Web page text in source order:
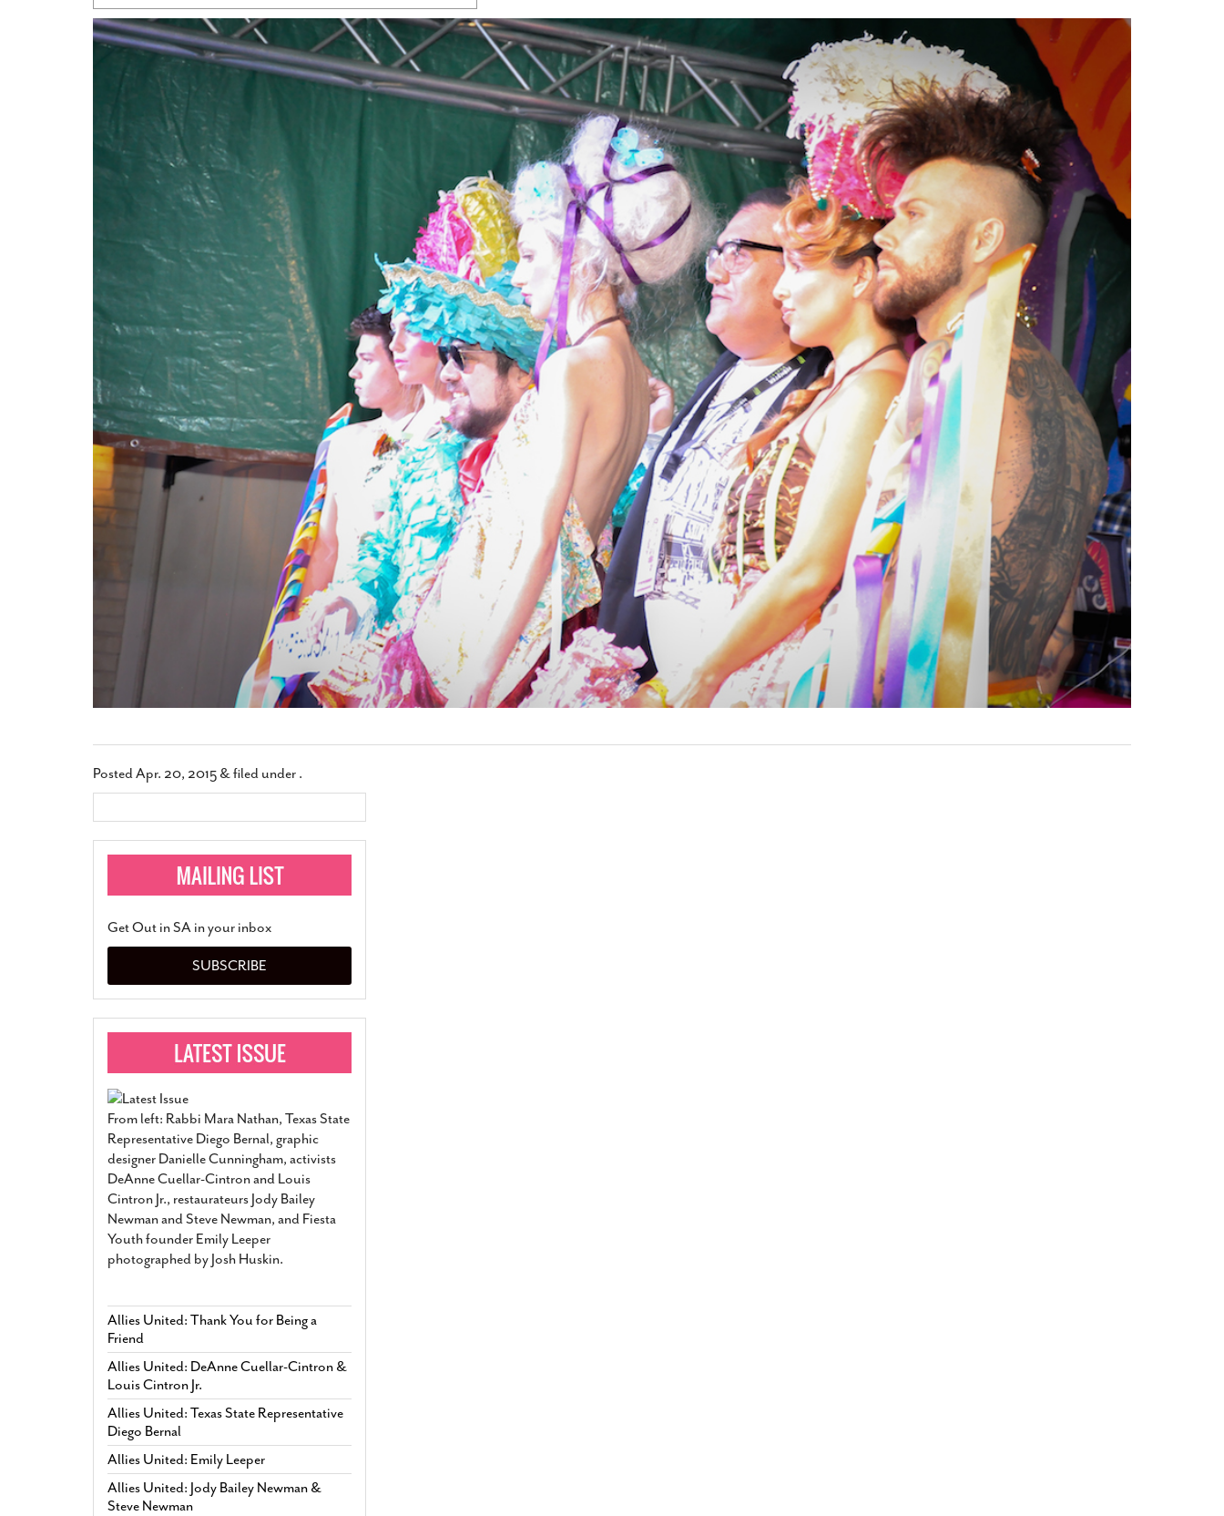
Relationship Constitutes A Common Law
Marriage- March 25, 2022
San Antonio Gay Man Seeks Common Law
Divorce From 25-Year Relationship That
Began Before Same Sex Marriage Was Legal-
Manila Luzon Is The Latest ‘Drag Race’ Alum
To Perform At San Antonio’s Bonham
Shadows Of The Freeway: Growing Up
Brown And Queer’ At Esperanza Center-
February 20, 2020
Humorist David Sedaris Set To Bring His Wit
And Satire To Tobin Center Stage- April 5, 2018
SA Book Festival To Feature Panel On LGBTQ
Young Adult Fiction- April 4, 2018
View All
Commentary: Texas’ Persecution Of
Transgender Kids And Their Families Is
Fundamentally Wrong- March 10, 2022
Transgender Texas Kids Are Terrified After
Governor Orders That Parents Be
Investigated For Child Abuse- February 28, 2022
Texas Bill Limiting Transgender Student
Athletes’ Sports Participation Clears Key
Hurdle On Way To Becoming Law
2021
View All
The Tobin Cooks With America’s Test Kitchen
Live - October 15, 2014
View All
PostedApr. 20, 2015 &filed under .
Get Out in SA in your inbox
SUBSCRIBE
From left: Rabbi Mara Nathan, Texas State
Representative Diego Bernal, graphic
designer Danielle Cunningham, activists
DeAnne Cuellar-Cintron and Louis
Cintron Jr., restaurateurs Jody Bailey
Newman and Steve Newman, and Fiesta
Youth founder Emily Leeper
photographed by Josh Huskin.
Allies United: Thank You for Being a
Friend
Allies United: DeAnne Cuellar-Cintron &
Louis Cintron Jr.
Allies United: Texas State Representative
Diego Bernal
Allies United: Emily Leeper
Allies United: Jody Bailey Newman &
Steve Newman